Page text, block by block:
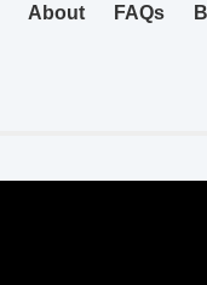
About FAQs